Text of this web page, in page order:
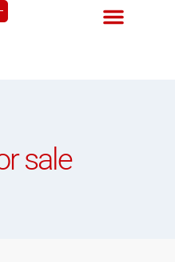
sale